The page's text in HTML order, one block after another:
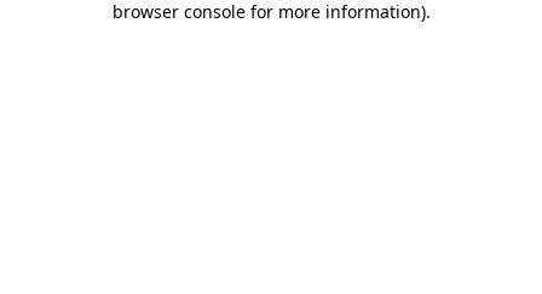
browser console for more information).